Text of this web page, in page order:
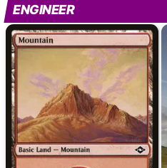
ENGINEER